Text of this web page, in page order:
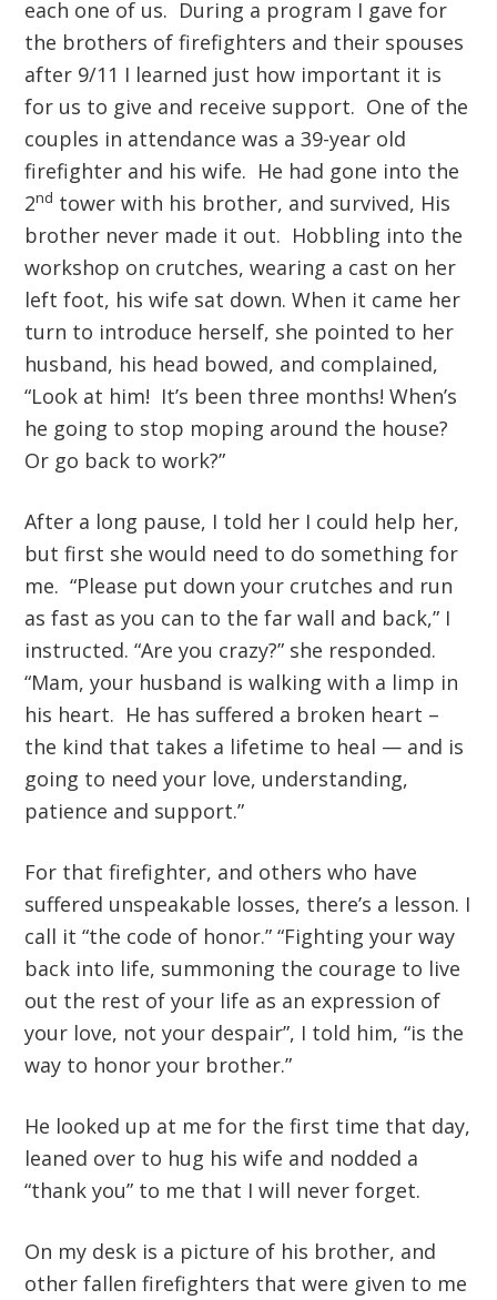
each one of us. During a program I gave for
the brothers of firefighters and their spouses
after 9/11 I learned just how important it is
for us to give and receive support. One of the
couples in attendance was a 39-year old
firefighter and his wife. He had gone into the
2nd tower with his brother, and survived, His
brother never made it out. Hobbling into the
workshop on crutches, wearing a cast on her
left foot, his wife sat down. When it came her
turn to introduce herself, she pointed to her
husband, his head bowed, and complained,
“Look at him! It’s been three months! When’s
he going to stop moping around the house?
Or go back to work?”
After a long pause, I told her I could help her,
but first she would need to do something for
me. “Please put down your crutches and run
as fast as you can to the far wall and back,” I
instructed. “Are you crazy?” she responded.
“Mam, your husband is walking with a limp in
his heart. He has suffered a broken heart –
the kind that takes a lifetime to heal — and is
going to need your love, understanding,
patience and support.”
For that firefighter, and others who have
suffered unspeakable losses, there’s a lesson. I
call it “the code of honor.” “Fighting your way
back into life, summoning the courage to live
out the rest of your life as an expression of
your love, not your despair”, I told him, “is the
way to honor your brother.”
He looked up at me for the first time that day,
leaned over to hug his wife and nodded a
“thank you” to me that I will never forget.
On my desk is a picture of his brother, and
other fallen firefighters that were given to me